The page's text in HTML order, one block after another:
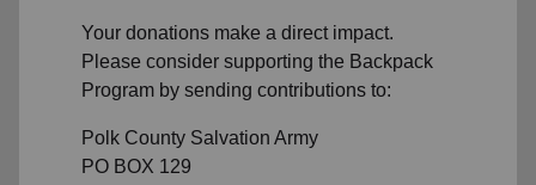
Your donations make a direct impact.
Please consider supporting the Backpack
Program by sending contributions to:
Polk County Salvation Army
PO BOX 129